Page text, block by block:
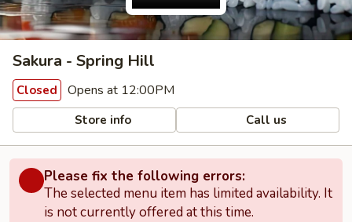
Sakura - Spring Hill
Closed Opens at 12:00PM
Store info Call us
Please fix the following errors:
The selected menu item has limited availability. It
is not currently offered at this time.